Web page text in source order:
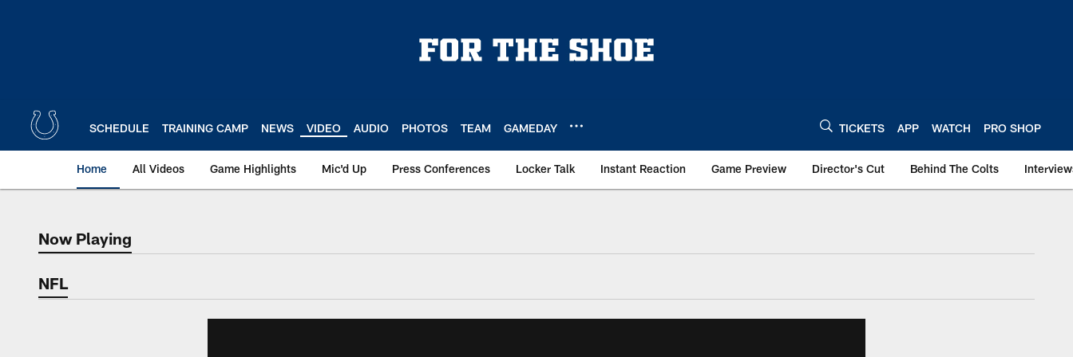
SCHEDULE TRAINING CAMP NEWS VIDEO AUDIO PHOTOS TEAM GAMEDAY TICKETS APP WATCH PRO SHOP
Home All Videos Game Highlights Mic'd Up Press Conferences Locker Talk Instant Reaction Game Preview Director's Cut Behind The Colts
Now Playing
Now Playing
NFL